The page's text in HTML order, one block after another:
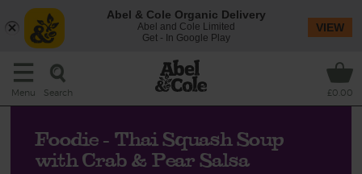
Menu Search £0.00
Foodie - Thai Squash Soup
with Crab & Pear Salsa
Abel & Cole Organic Delivery
Abel and Cole Limited
Get - In Google Play
VIEW